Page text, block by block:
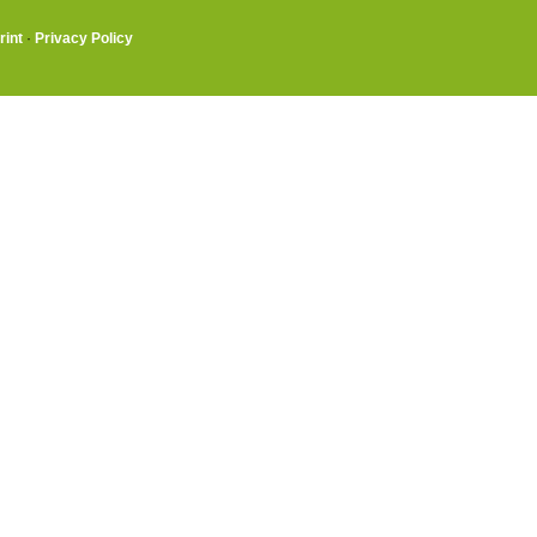
· Privacy Policy